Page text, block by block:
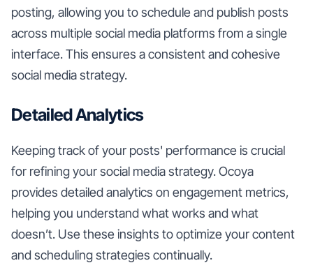
posting, allowing you to schedule and publish posts
across multiple social media platforms from a single
interface. This ensures a consistent and cohesive
social media strategy.
Detailed Analytics
Keeping track of your posts' performance is crucial
for refining your social media strategy. Ocoya
provides detailed analytics on engagement metrics,
helping you understand what works and what
doesn’t. Use these insights to optimize your content
and scheduling strategies continually.